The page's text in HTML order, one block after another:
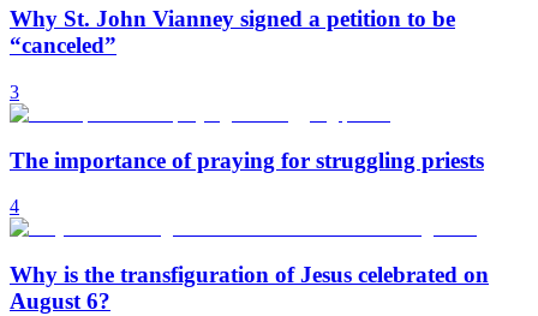
Why St. John Vianney signed a petition to be
“canceled”
3
The importance of praying for struggling priests
4
Why is the transfiguration of Jesus celebrated on
August 6?